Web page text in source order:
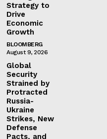
Strategy to
Drive
Economic
Growth
BLOOMBERG
August 9, 2026
Global
Security
Strained by
Protracted
Russia-
Ukraine
Strikes, New
Defense
Pacts, and